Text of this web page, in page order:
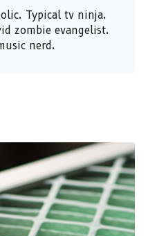
Typical tv ninja.
zombie evangelist.
nerd.